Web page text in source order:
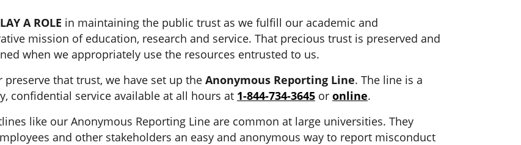
A ROLE in maintaining the public trust as we fulfill our academic and
mission of education, research and service. That precious trust is preserved and
when we appropriately use the resources entrusted to us.
preserve that trust, we have set up the Anonymous Reporting Line. The line is a
confidential service available at all hours at 1-844-734-3645 or online.
like our Anonymous Reporting Line are common at large universities. They
and other stakeholders an easy and anonymous way to report misconduct